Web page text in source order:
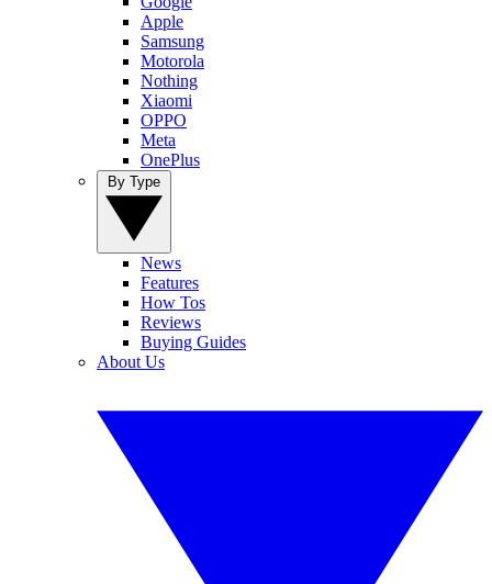
Apple
Samsung
Motorola
Nothing
Xiaomi
OPPO
Meta
OnePlus
News
Features
How Tos
Reviews
Buying Guides
About Us